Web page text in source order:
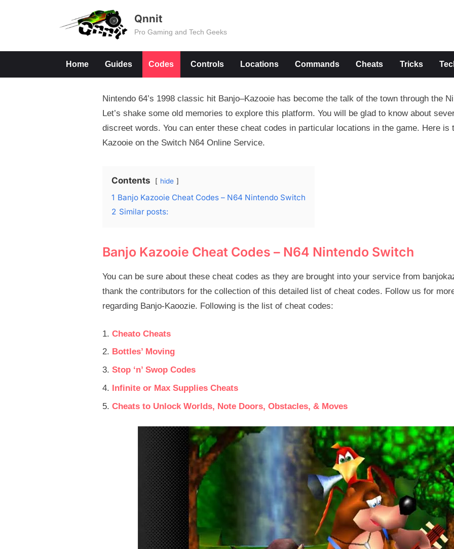
Qnnit
Pro Gaming and Tech Geeks
Home Guides Codes Controls Locations Commands Cheats Tricks
Nintendo 64’s 1998 classic hit Banjo–Kazooie has become the talk of the town through the
Let’s shake some old memories to explore this platform. You will be glad to know about
discreet words. You can enter these cheat codes in particular locations in the game. Here is
Kazooie on the Switch N64 Online Service.
Contents hide
1 Banjo Kazooie Cheat Codes – N64 Nintendo Switch
2 Similar posts:
Banjo Kazooie Cheat Codes – N64 Nintendo Switch
You can be sure about these cheat codes as they are brought into your service from
thank the contributors for the collection of this detailed list of cheat codes. Follow us for
regarding Banjo-Kaoozie. Following is the list of cheat codes:
Cheato Cheats
Bottles’ Moving
Stop ‘n’ Swop Codes
Infinite or Max Supplies Cheats
Cheats to Unlock Worlds, Note Doors, Obstacles, & Moves